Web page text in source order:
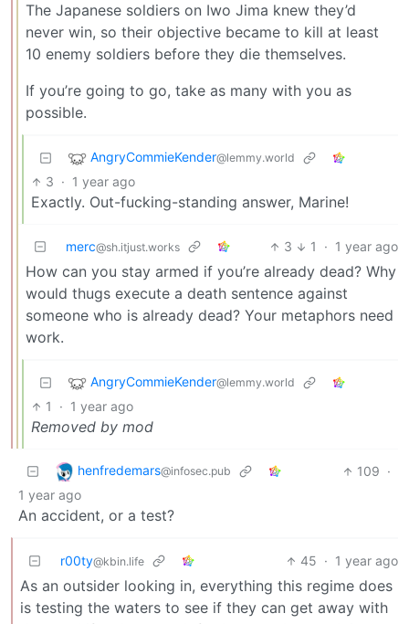
The Japanese soldiers on Iwo Jima knew they’d
never win, so their objective became to kill at least
10 enemy soldiers before they die themselves.
If you’re going to go, take as many with you as
possible.
AngryCommieKender@lemmy.world
3 · 1 year ago
Exactly. Out-fucking-standing answer, Marine!
merc@sh.itjust.works 3 1 · 1 year ago
How can you stay armed if you’re already dead? Why
would thugs execute a death sentence against
someone who is already dead? Your metaphors need
work.
AngryCommieKender@lemmy.world
1 · 1 year ago
Removed by mod
henfredemars@infosec.pub 109 ·
1 year ago
An accident, or a test?
r00ty@kbin.life 45 · 1 year ago
As an outsider looking in, everything this regime does
is testing the waters to see if they can get away with